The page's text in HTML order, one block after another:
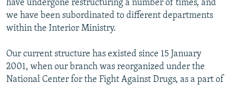
have undergone restructuring a number of times, and
we have been subordinated to different departments
within the Interior Ministry.
Our current structure has existed since 15 January
2001, when our branch was reorganized under the
National Center for the Fight Against Drugs, as a part of